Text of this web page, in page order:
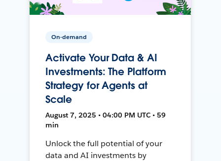
On-demand
Activate Your Data & AI
Investments: The Platform
Strategy for Agents at
Scale
August 7, 2025 • 04:00 PM UTC • 59
min
Unlock the full potential of your
data and AI investments by